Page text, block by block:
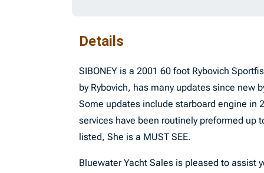
Details
SIBONEY is a 2001 60 foot Rybovich
by Rybovich, has many updates since new
Some updates include starboard engine in
services have been routinely preformed up
listed, She is a MUST SEE.
Bluewater Yacht Sales is pleased to assist